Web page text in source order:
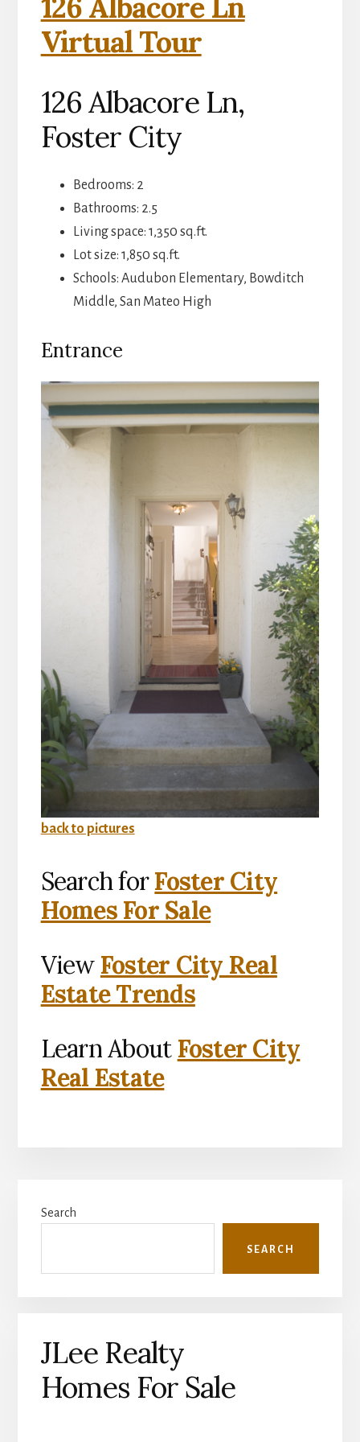
126 Albacore Ln
Virtual Tour
126 Albacore Ln,
Foster City
Bedrooms: 2
Bathrooms: 2.5
Living space: 1,350 sq.ft.
Lot size: 1,850 sq.ft.
Schools: Audubon Elementary, Bowditch
Middle, San Mateo High
Entrance
back to pictures
Search forFoster City
Homes For Sale
View Foster City Real
Estate Trends
Learn About Foster City
Real Estate
Sidebar
Search
SEARCH
JLee Realty
Homes For Sale